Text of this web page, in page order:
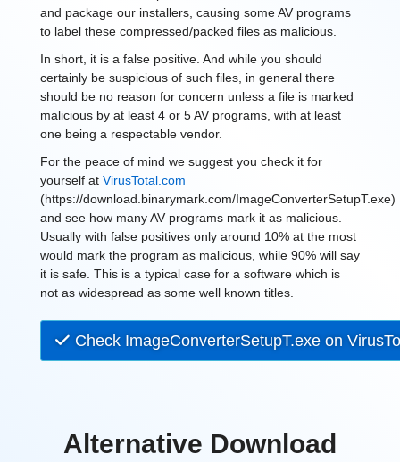
and package our installers, causing some AV programs
to label these compressed/packed files as malicious.
In short, it is a false positive. And while you should
certainly be suspicious of such files, in general there
should be no reason for concern unless a file is marked
malicious by at least 4 or 5 AV programs, with at least
one being a respectable vendor.
For the peace of mind we suggest you check it for
yourself at VirusTotal.com
(https://download.binarymark.com/ImageConverterSetupT.exe)
and see how many AV programs mark it as malicious.
Usually with false positives only around 10% at the most
would mark the program as malicious, while 90% will say
it is safe. This is a typical case for a software which is
not as widespread as some well known titles.
Check ImageConverterSetupT.exe on
Alternative Download